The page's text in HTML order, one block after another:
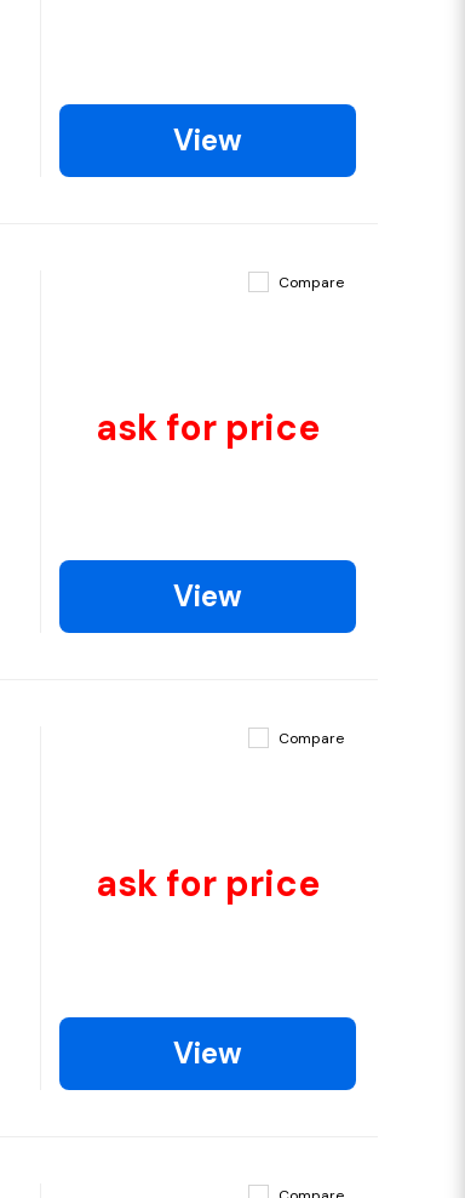
View
Compare
ask for price
View
Compare
ask for price
View